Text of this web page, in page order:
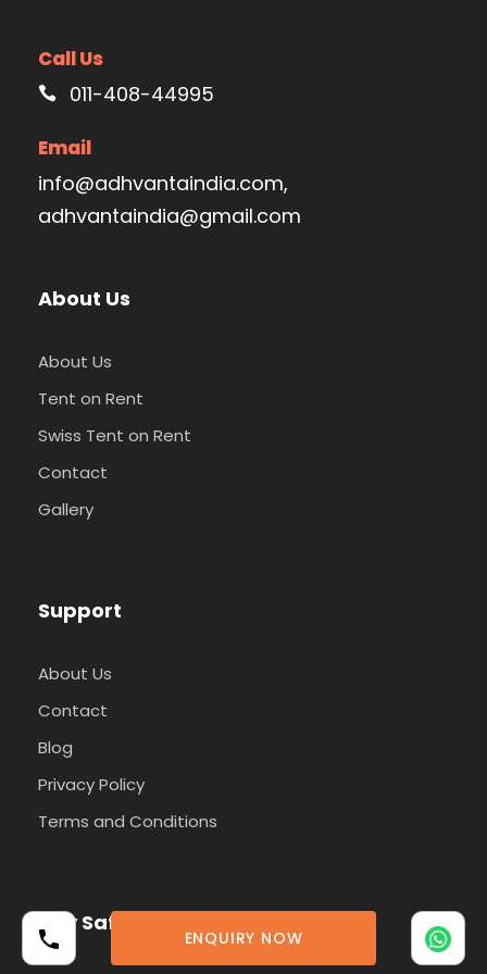
Call Us
011-408-44995
Email
info@adhvantaindia.com,
adhvantaindia@gmail.com
About Us
About Us
Tent on Rent
Swiss Tent on Rent
Contact
Gallery
Support
About Us
Contact
Blog
Privacy Policy
Terms and Conditions
Pay Safely With Us
ENQUIRY NOW